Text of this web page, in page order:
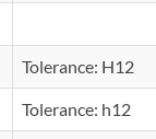
Tolerance: H12
Tolerance: h12